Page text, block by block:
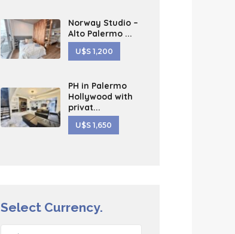
Norway Studio –
Alto Palermo ...
U$S 1,200
PH in Palermo
Hollywood with
privat...
U$S 1,650
Select Currency.